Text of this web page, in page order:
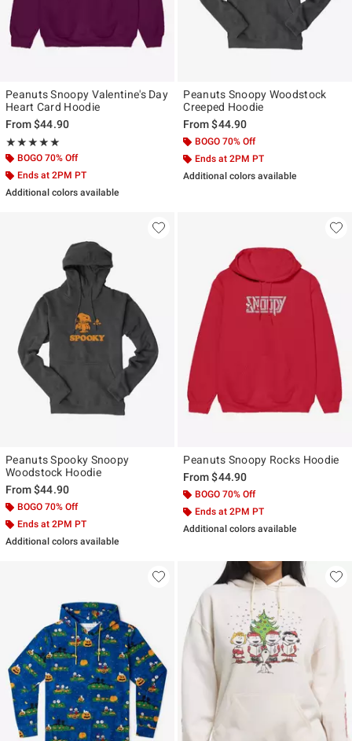
Peanuts Snoopy Valentine's Day
Heart Card Hoodie
From$44.90
★★★★★
Rating, 5 out of 5
★★★★★
BOGO 70% Off
Ends at 2PM PT
Additional colors available
Peanuts Snoopy Woodstock
Creeped Hoodie
From$44.90
BOGO 70% Off
Ends at 2PM PT
Additional colors available
Peanuts Spooky Snoopy
Woodstock Hoodie
From$44.90
BOGO 70% Off
Ends at 2PM PT
Additional colors available
Peanuts Snoopy Rocks Hoodie
From$44.90
BOGO 70% Off
Ends at 2PM PT
Additional colors available